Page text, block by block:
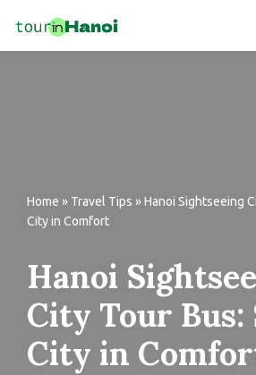
Skip
Home » Travel Tips »Hanoi Sightseeing
City in Comfort
Hanoi
City Tour Bus:
City in